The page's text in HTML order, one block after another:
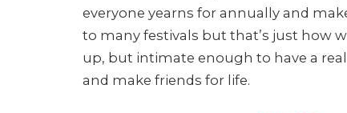
everyone yearns for annually and
to many festivals but that’s just how
up, but intimate enough to have a
and make friends for life.